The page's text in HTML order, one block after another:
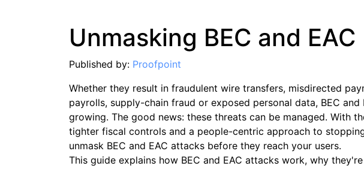
Unmasking BEC and EAC
Published by: Proofpoint
Whether they result in fraudulent wire transfers, misdirected
payrolls, supply-chain fraud or exposed personal data, BEC and
growing. The good news: these threats can be managed. With
tighter fiscal controls and a people-centric approach to
unmask BEC and EAC attacks before they reach your users.
This guide explains how BEC and EAC attacks work, why